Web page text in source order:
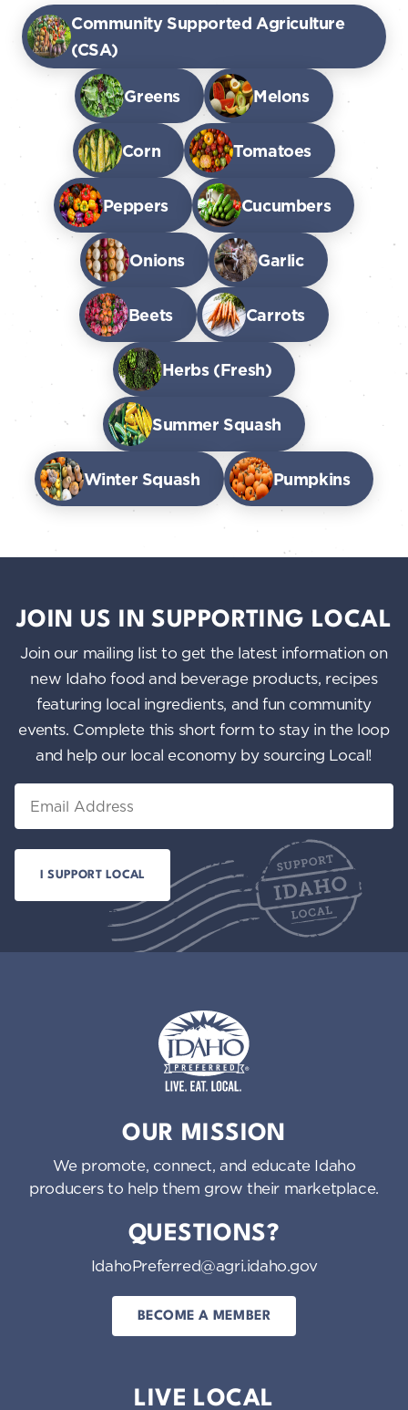
Community Supported Agriculture
(CSA)
Greens Melons
Corn Tomatoes
Peppers Cucumbers
Onions Garlic
Beets Carrots
Herbs (Fresh)
Summer Squash
Winter Squash Pumpkins
JOIN US IN SUPPORTING LOCAL
Join our mailing list to get the latest information on
new Idaho food and beverage products, recipes
featuring local ingredients, and fun community
events. Complete this short form to stay in the loop
and help our local economy by sourcing Local!
OUR MISSION
We promote, connect, and educate Idaho
producers to help them grow their marketplace.
QUESTIONS?
IdahoPreferred@agri.idaho.gov
BECOME A MEMBER
LIVE LOCAL